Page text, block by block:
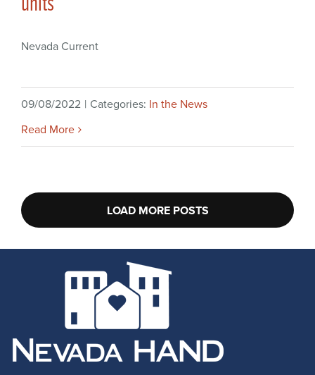
Nevada Current
09/08/2022 | Categories: In the News
Read More
LOAD MORE POSTS